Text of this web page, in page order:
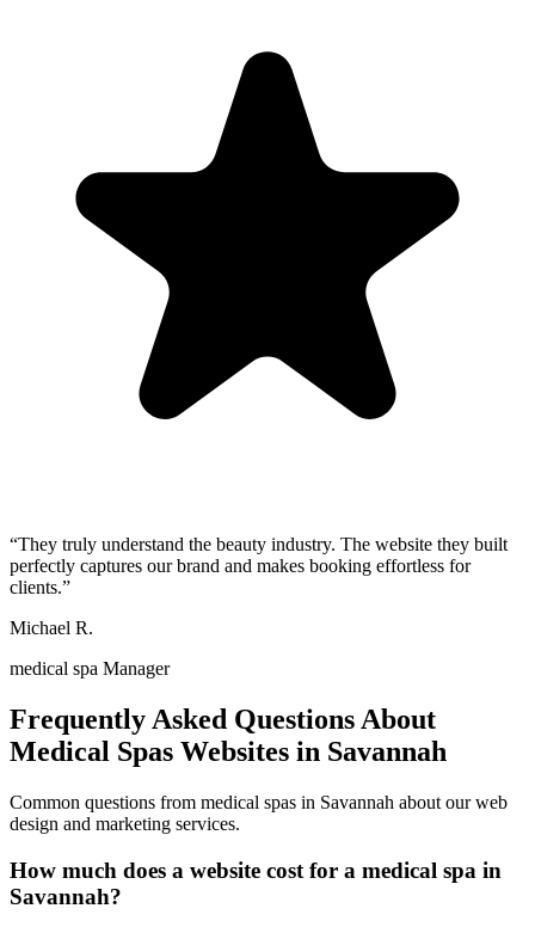
“They truly understand the beauty industry. The website they built
perfectly captures our brand and makes booking effortless for
clients.”
Michael R.
medical spa Manager
Frequently Asked Questions About
Medical Spas Websites in Savannah
Common questions from medical spas in Savannah about our web
design and marketing services.
How much does a website cost for a medical spa in
Savannah?